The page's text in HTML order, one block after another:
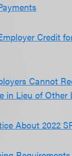
Credit
Cannot
in Lieu of Other
About 2022